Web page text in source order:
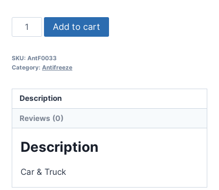
Add to cart
SKU: AntF0033
Category: Antifreeze
Description
Reviews (0)
Description
Car & Truck